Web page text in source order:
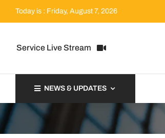
Today is : Friday, August 7, 2026
Service Live Stream
NEWS & UPDATES